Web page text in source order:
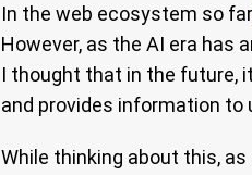
In the web ecosystem so
However, as the AI era has
I thought that in the future,
and provides information to
While thinking about this,